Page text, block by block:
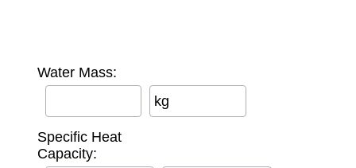
Water Mass:
kg
Specific Heat
Capacity: